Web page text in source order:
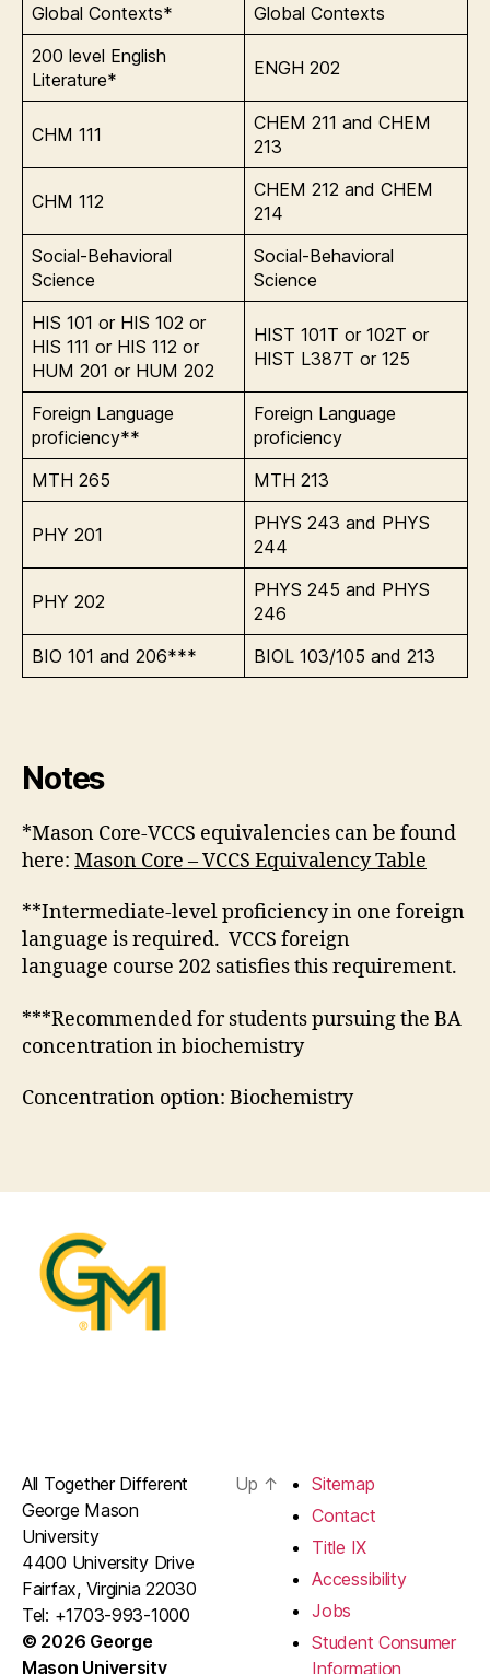
Global Contexts*
Global Contexts
200 level English
Literature*
ENGH 202
CHM 111
CHEM 211 and CHEM
213
CHM 112
CHEM 212 and CHEM
214
Social-Behavioral
Science
Social-Behavioral
Science
HIS 101 or HIS 102 or
HIS 111 or HIS 112 or
HUM 201 or HUM 202
HIST 101T or 102T or
HIST L387T or 125
Foreign Language
proficiency**
Foreign Language
proficiency
MTH 265
MTH 213
PHY 201
PHYS 243 and PHYS
244
PHY 202
PHYS 245 and PHYS
246
BIO 101 and 206***
BIOL 103/105 and 213
Notes
*Mason Core-VCCS equivalencies can be found
here: Mason Core – VCCS Equivalency Table
**Intermediate-level proficiency in one foreign
language is required. VCCS foreign
language course 202 satisfies this requirement.
***Recommended for students pursuing the BA
concentration in biochemistry
Concentration option: Biochemistry
All Together Different
George Mason
University
4400 University Drive
Fairfax, Virginia 22030
Tel: +1703-993-1000
© 2026 George
Mason University
Up ↑
Sitemap
Contact
Title IX
Accessibility
Jobs
Student Consumer
Information